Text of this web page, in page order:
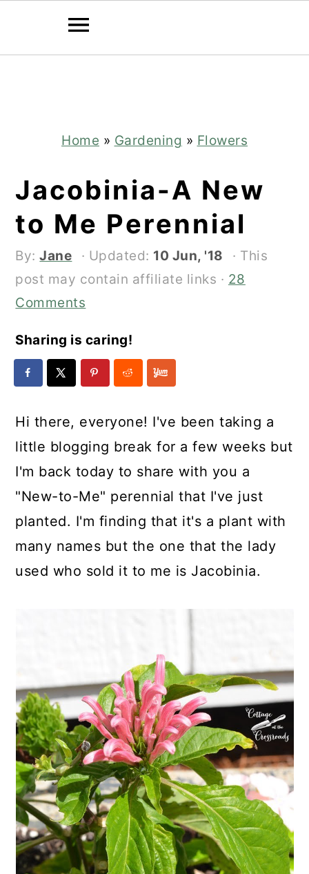
Home » Gardening » Flowers
Jacobinia-A New
to Me Perennial
By:Jane · Updated: 10 Jun, '18
· This
post may contain affiliate links · 28
Comments
Sharing is caring!
Hi there, everyone! I've been taking a
little blogging break for a few weeks but
I'm back today to share with you a
"New-to-Me" perennial that I've just
planted. I'm finding that it's a plant with
many names but the one that the lady
used who sold it to me is Jacobinia.